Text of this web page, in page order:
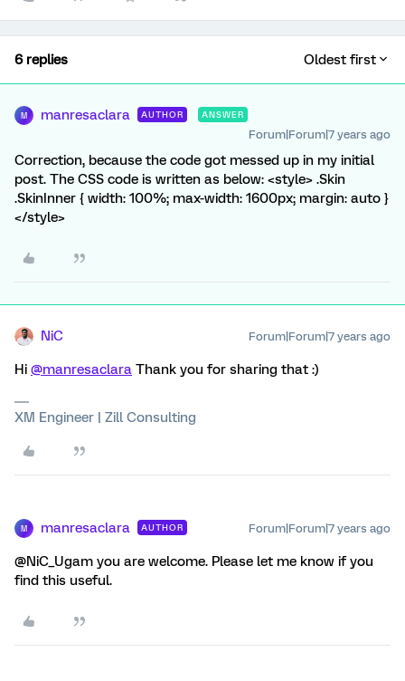
6 replies Oldest first
M manresaclara AUTHOR ANSWER
Forum|Forum|7 years ago
Correction, because the code got messed up in my initial
post. The CSS code is written as below: <style> .Skin
.SkinInner { width: 100%; max-width: 1600px; margin: auto }
</style>
NiC Forum|Forum|7 years ago
Hi @manresaclara Thank you for sharing that :)
XM Engineer | Zill Consulting
M manresaclara AUTHOR Forum|Forum|7 years ago
@NiC_Ugam you are welcome. Please let me know if you
find this useful.